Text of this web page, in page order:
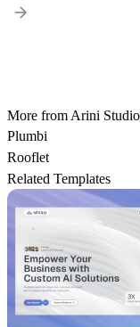
More from Arini Studio
Plumbi
Rooflet
Related Templates